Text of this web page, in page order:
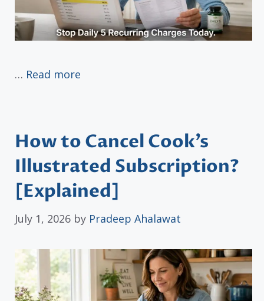
… Read more
How to Cancel Cook’s
Illustrated Subscription?
[Explained]
July 1, 2026 by Pradeep Ahalawat